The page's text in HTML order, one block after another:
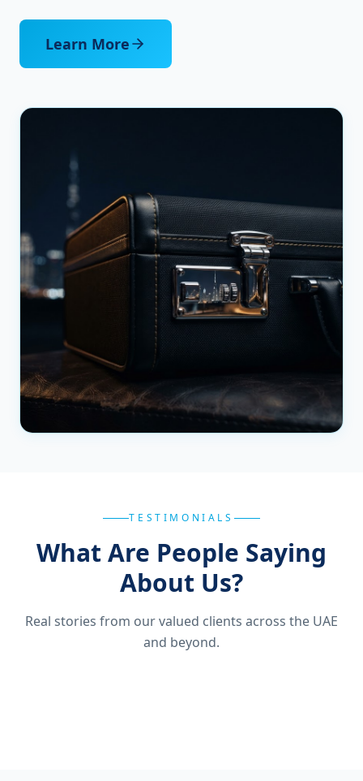
Learn More
TESTIMONIALS
What Are People Saying
About Us?
Real stories from our valued clients across the UAE
and beyond.